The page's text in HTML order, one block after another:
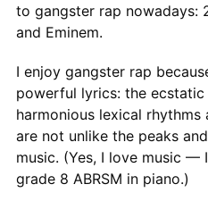
to gangster rap nowadays:
and Eminem.
I enjoy gangster rap
powerful lyrics: the
harmonious lexical rhythms
are not unlike the peaks
music. (Yes, I love music —
grade 8 ABRSM in piano.)